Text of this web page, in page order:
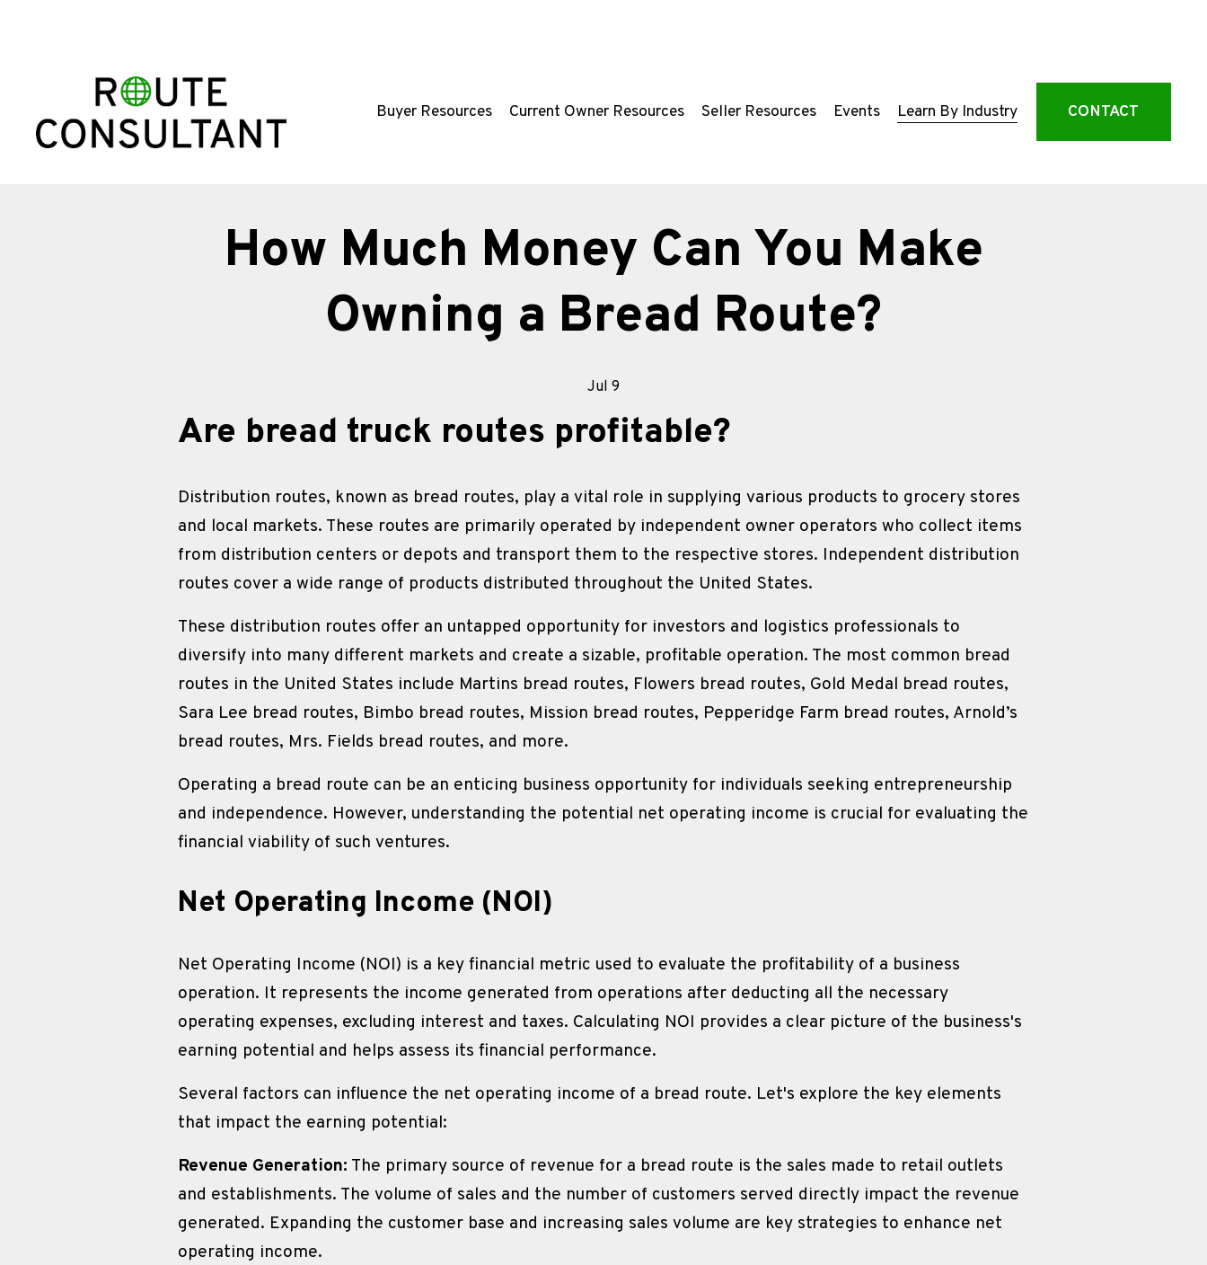
Buyer Resources Current Owner Resources Seller Resources Events Learn By Industry CONTACT
How Much Money Can You Make
Owning a Bread Route?
Jul 9
Are bread truck routes profitable?
Distribution routes, known as bread routes, play a vital role in supplying various products to grocery stores
and local markets. These routes are primarily operated by independent owner operators who collect items
from distribution centers or depots and transport them to the respective stores. Independent distribution
routes cover a wide range of products distributed throughout the United States.
These distribution routes offer an untapped opportunity for investors and logistics professionals to
diversify into many different markets and create a sizable, profitable operation. The most common bread
routes in the United States include Martins bread routes, Flowers bread routes, Gold Medal bread routes,
Sara Lee bread routes, Bimbo bread routes, Mission bread routes, Pepperidge Farm bread routes, Arnold’s
bread routes, Mrs. Fields bread routes, and more.
Operating a bread route can be an enticing business opportunity for individuals seeking entrepreneurship
and independence. However, understanding the potential net operating income is crucial for evaluating the
financial viability of such ventures.
Net Operating Income (NOI)
Net Operating Income (NOI) is a key financial metric used to evaluate the profitability of a business
operation. It represents the income generated from operations after deducting all the necessary
operating expenses, excluding interest and taxes. Calculating NOI provides a clear picture of the business's
earning potential and helps assess its financial performance.
Several factors can influence the net operating income of a bread route. Let's explore the key elements
that impact the earning potential:
Revenue Generation: The primary source of revenue for a bread route is the sales made to retail outlets
and establishments. The volume of sales and the number of customers served directly impact the revenue
generated. Expanding the customer base and increasing sales volume are key strategies to enhance net
operating income.